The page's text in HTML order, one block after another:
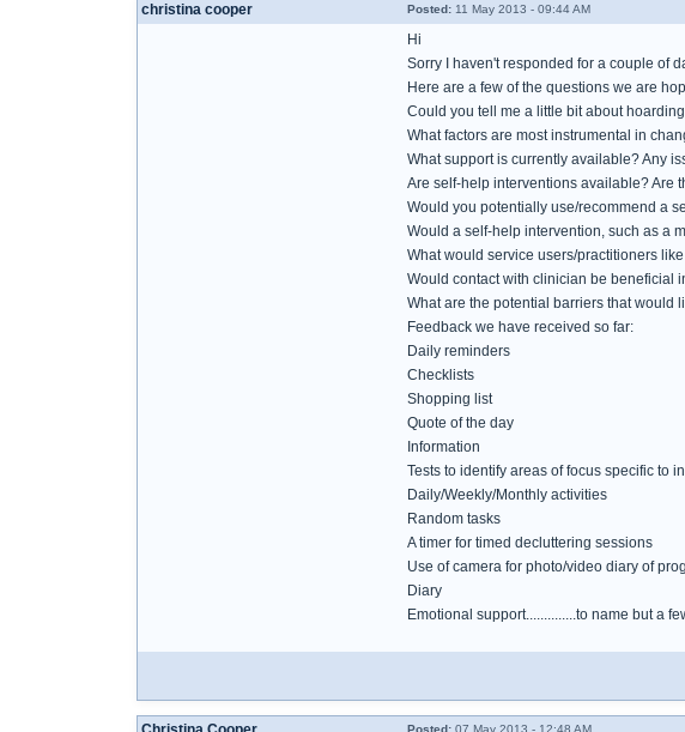
christina cooper Posted: 11 May 2013 - 09:44 AM
Hi
Sorry I haven't responded for a couple of
Here are a few of the questions we are
Could you tell me a little bit about
What factors are most instrumental in
What support is currently available? Any
Are self-help interventions available? Are
Would you potentially use/recommend a
Would a self-help intervention, such as a
What would service users/practitioners
Would contact with clinician be beneficial
What are the potential barriers that would
Feedback we have received so far:
Daily reminders
Checklists
Shopping list
Quote of the day
Information
Tests to identify areas of focus specific to
Daily/Weekly/Monthly activities
Random tasks
A timer for timed decluttering sessions
Use of camera for photo/video diary of
Diary
Emotional support..............to name but a
Posted: 07 May 2013 - 12:48 AM